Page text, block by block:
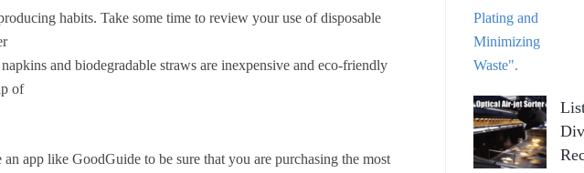
habits. Take some time to review your use of disposable
and biodegradable straws are inexpensive and eco-friendly
of
an app like GoodGuide to be sure that you are purchasing the most